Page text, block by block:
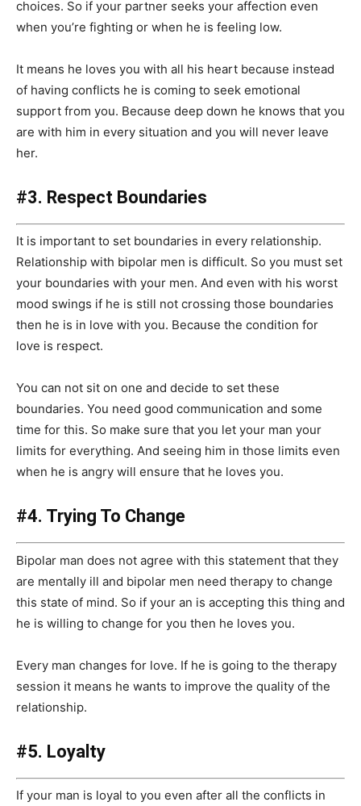
choices. So if your partner seeks your affection even
when you’re fighting or when he is feeling low.
It means he loves you with all his heart because instead
of having conflicts he is coming to seek emotional
support from you. Because deep down he knows that you
are with him in every situation and you will never leave
her.
#3. Respect Boundaries
It is important to set boundaries in every relationship.
Relationship with bipolar men is difficult. So you must set
your boundaries with your men. And even with his worst
mood swings if he is still not crossing those boundaries
then he is in love with you. Because the condition for
love is respect.
You can not sit on one and decide to set these
boundaries. You need good communication and some
time for this. So make sure that you let your man your
limits for everything. And seeing him in those limits even
when he is angry will ensure that he loves you.
#4. Trying To Change
Bipolar man does not agree with this statement that they
are mentally ill and bipolar men need therapy to change
this state of mind. So if your an is accepting this thing and
he is willing to change for you then he loves you.
Every man changes for love. If he is going to the therapy
session it means he wants to improve the quality of the
relationship.
#5. Loyalty
If your man is loyal to you even after all the conflicts in